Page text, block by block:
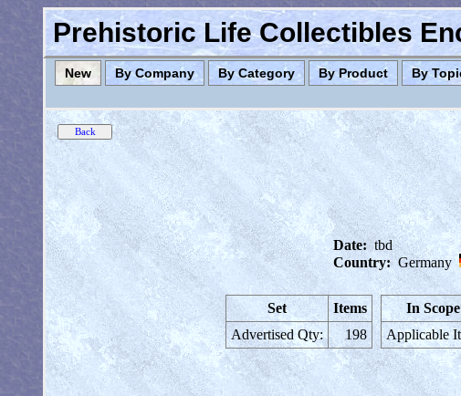
Prehistoric Life Collectibles
New By Company By Category By Product By
Date: tbd
Country: Germany
Set
Items
Advertised Qty:
198
In
Applicable